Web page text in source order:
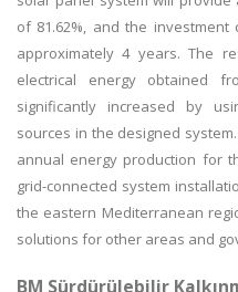
of 81.62%, and the
approximately 4 years. The
electrical energy obtained
significantly increased by
sources in the designed
annual energy production for
grid-connected system
the eastern Mediterranean
solutions for other areas and
BM Sürdürülebilir